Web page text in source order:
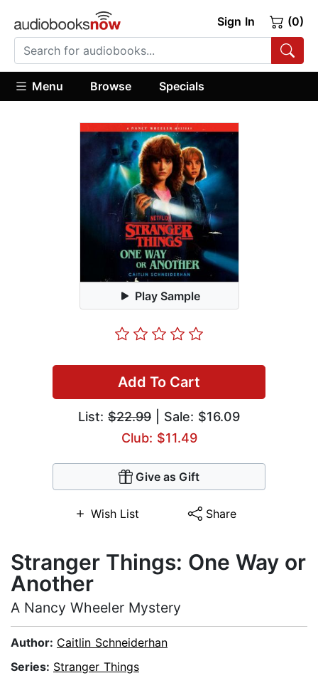
Sign In (0)
Menu Browse Specials
Play Sample
Add To Cart
List: $22.99 | Sale: $16.09
Club: $11.49
Give as Gift
Wish List Share
Stranger Things: One Way or
Another
A Nancy Wheeler Mystery
Author: Caitlin Schneiderhan
Series: Stranger Things